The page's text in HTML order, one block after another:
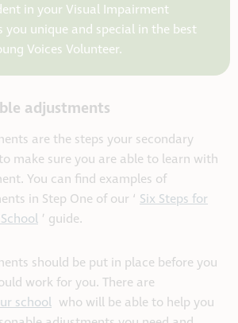
in your Visual Impairment
you unique and special in the best
Voices Volunteer.
adjustments
are the steps your secondary
make sure you are able to learn with
You can find examples of
in Step One of our ‘ Six Steps for
’ guide.
should be put in place before you
work for you. There are
school who will be able to help you